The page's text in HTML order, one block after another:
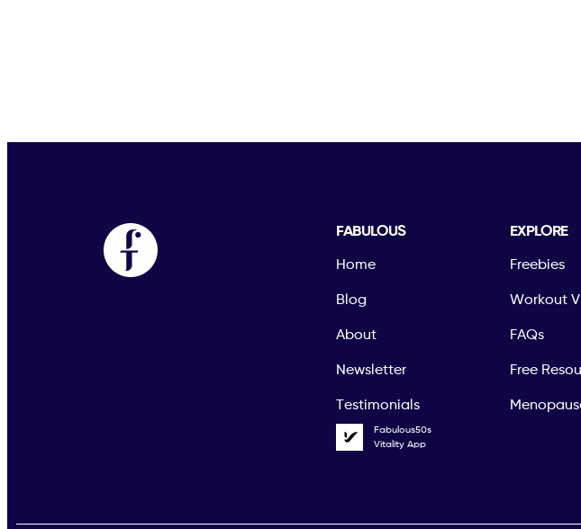
FABULOUS
Home
Blog
About
Newsletter
Testimonials
Fabulous50s
Vitality App
EXPLORE
Freebies
Workout
FAQs
Free